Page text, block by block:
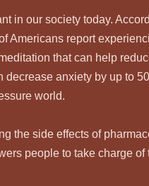
in our society today.
Americans report
that can help
decrease anxiety by up to
world.
the side effects of
people to take charge